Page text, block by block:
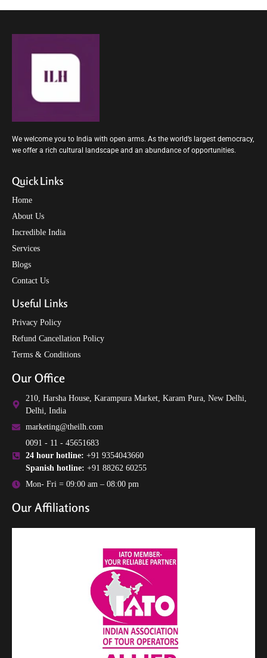
We welcome you to India with open arms. As the world’s largest democracy,
we offer a rich cultural landscape and an abundance of opportunities.
Quick Links
Home
About Us
Incredible India
Services
Blogs
Contact Us
Useful Links
Privacy Policy
Refund Cancellation Policy
Terms & Conditions
Our Office
210, Harsha House, Karampura Market, Karam Pura, New Delhi,
Delhi, India
marketing@theilh.com
0091 - 11 - 45651683
24 hour hotline: +91 9354043660
Spanish hotline: +91 88262 60255
Mon- Fri = 09:00 am – 08:00 pm
Our Affiliations